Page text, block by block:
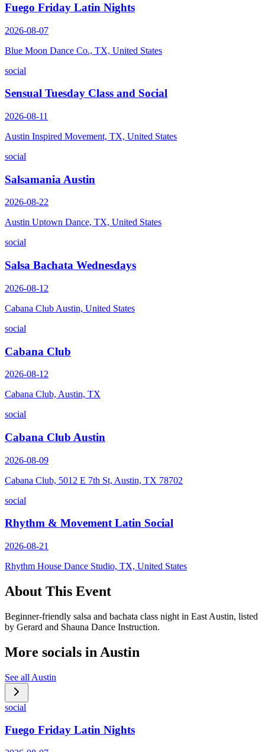
Fuego Friday Latin Nights
2026-08-07
Blue Moon Dance Co., TX, United States
social
Sensual Tuesday Class and Social
2026-08-11
Austin Inspired Movement, TX, United States
social
Salsamania Austin
2026-08-22
Austin Uptown Dance, TX, United States
social
Salsa Bachata Wednesdays
2026-08-12
Cabana Club Austin, United States
social
Cabana Club
2026-08-12
Cabana Club, Austin, TX
social
Cabana Club Austin
2026-08-09
Cabana Club, 5012 E 7th St, Austin, TX 78702
social
Rhythm & Movement Latin Social
2026-08-21
Rhythm House Dance Studio, TX, United States
About This Event
Beginner-friendly salsa and bachata class night in East Austin, listed
by Gerard and Shauna Dance Instruction.
More socials in Austin
See all Austin
social
Fuego Friday Latin Nights